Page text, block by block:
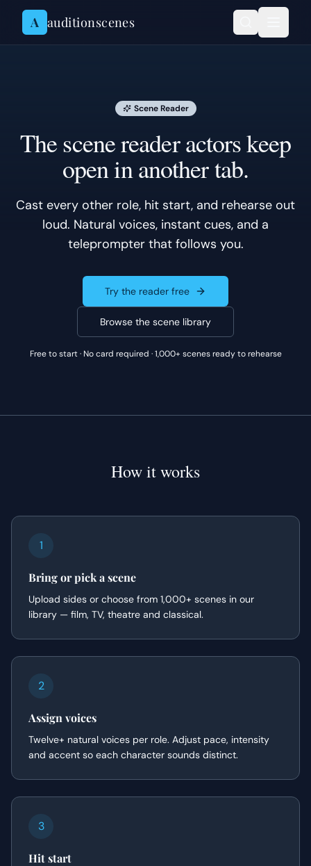
Skip to content
A auditionscenes
Scene Reader
The scene reader actors keep
open in another tab.
Cast every other role, hit start, and rehearse out
loud. Natural voices, instant cues, and a
teleprompter that follows you.
Try the reader free
Browse the scene library
Free to start · No card required · 1,000+ scenes ready to rehearse
How it works
1
Bring or pick a scene
Upload sides or choose from 1,000+ scenes in our
library — film, TV, theatre and classical.
2
Assign voices
Twelve+ natural voices per role. Adjust pace, intensity
and accent so each character sounds distinct.
3
Hit start